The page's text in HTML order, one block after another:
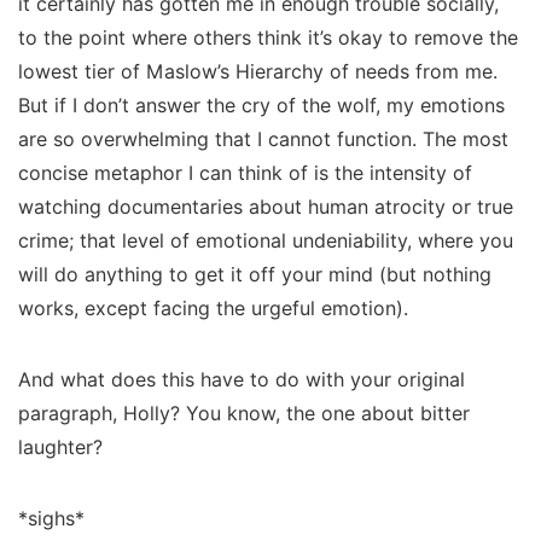
to the point where others think it’s okay to remove the
lowest tier of Maslow’s Hierarchy of needs from me.
But if I don’t answer the cry of the wolf, my emotions
are so overwhelming that I cannot function. The most
concise metaphor I can think of is the intensity of
watching documentaries about human atrocity or true
crime; that level of emotional undeniability, where you
will do anything to get it off your mind (but nothing
works, except facing the urgeful emotion).
And what does this have to do with your original
paragraph, Holly? You know, the one about bitter
laughter?
*sighs*